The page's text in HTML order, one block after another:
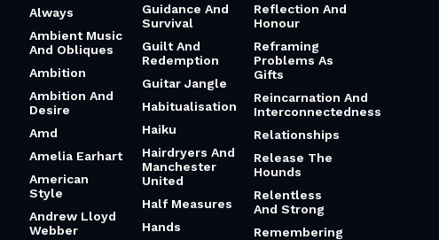
Always
Ambient Music
And Obliques
Ambition
Ambition And
Desire
Amd
Amelia Earhart
American
Style
Andrew Lloyd
Webber
Guidance And
Survival
Guilt And
Redemption
Guitar Jangle
Habitualisation
Haiku
Hairdryers And
Manchester
United
Half Measures
Hands
Reflection And
Honour
Reframing
Problems As
Gifts
Reincarnation And
Interconnectedness
Relationships
Release The
Hounds
Relentless
And Strong
Remembering